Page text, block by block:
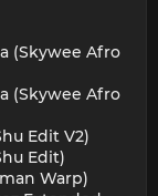
(Skywee Afro
(Skywee Afro
Edit V2)
Edit)
Warp)